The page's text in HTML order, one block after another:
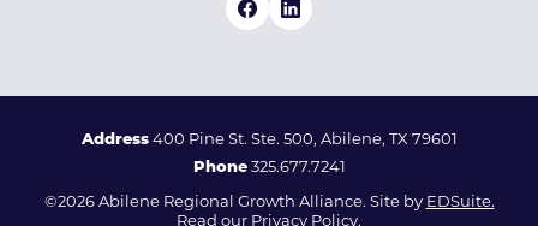
Address400 Pine St. Ste. 500, Abilene, TX 79601
Phone 325.677.7241
©2026 Abilene Regional Growth Alliance. Site by EDSuite.
Read our Privacy Policy.